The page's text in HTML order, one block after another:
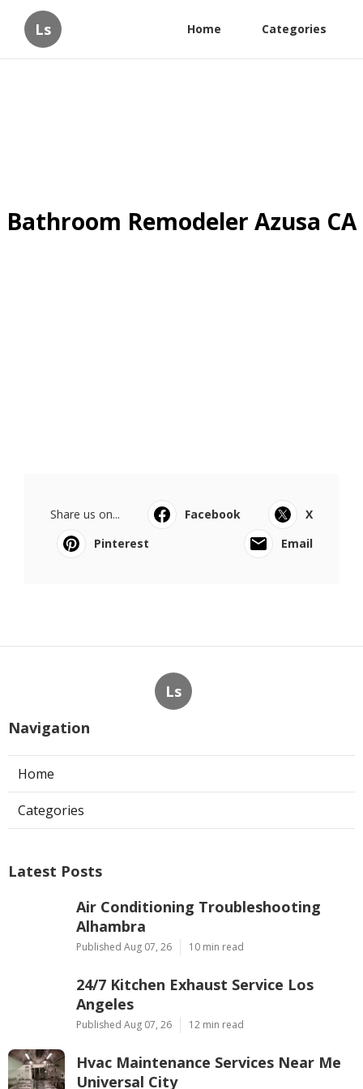
Ls Home Categories
Bathroom Remodeler Azusa CA
Share us on... Facebook
X
Pinterest
Email
Ls
Navigation
Home
Categories
Latest Posts
Air Conditioning Troubleshooting
Alhambra
Published Aug 07, 26 10 min read
24/7 Kitchen Exhaust Service Los
Angeles
Published Aug 07, 26 12 min read
Hvac Maintenance Services Near Me
Universal City